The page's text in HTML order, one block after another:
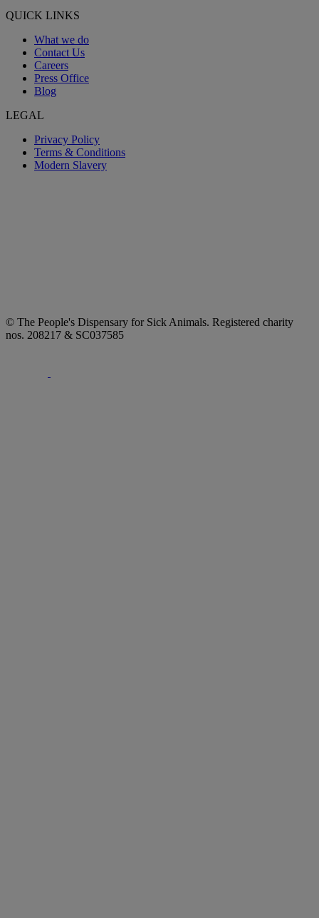
QUICK LINKS
What we do
Contact Us
Careers
Press Office
Blog
LEGAL
Privacy Policy
Terms & Conditions
Modern Slavery
© The People's Dispensary for Sick Animals. Registered charity
nos. 208217 & SC037585